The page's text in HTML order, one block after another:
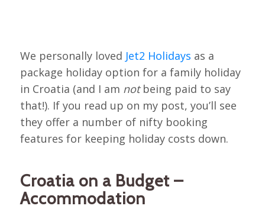
We personally loved Jet2 Holidays as a
package holiday option for a family holiday
in Croatia (and I am notbeing paid to say
that!). If you read up on my post, you’ll see
they offer a number of nifty booking
features for keeping holiday costs down.
Croatia on a Budget –
Accommodation